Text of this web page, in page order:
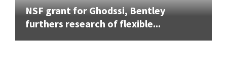
NSF grant for Ghodssi, Bentley
furthers research of flexible...